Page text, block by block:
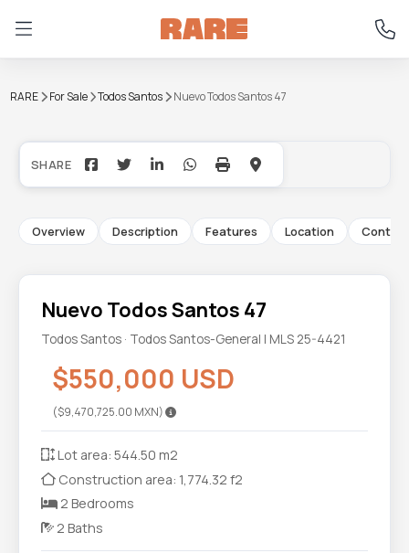
RARE For Sale Todos Santos Nuevo Todos Santos 47
+19
Overview Description Features Location Contact
Nuevo Todos Santos 47
Todos Santos · Todos Santos-General | MLS 25-4421
$550,000 USD
($9,470,725.00 MXN)
Lot area: 544.50 m2
Construction area: 1,774.32 f2
2 Bedrooms
2 Baths